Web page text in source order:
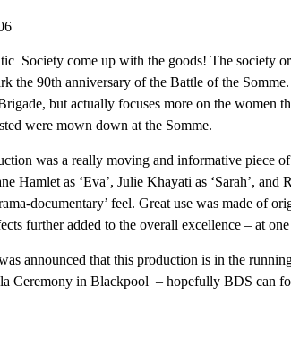
Society come up with the goods! The society
the 90th anniversary of the Battle of the
but actually focuses more on the
were mown down at the Somme.
was a really moving and informative piece
Hamlet as ‘Eva’, Julie Khayati as ‘Sarah’,
documentary’ feel. Great use was made of
further added to the overall excellence – at
announced that this production is in the
Ceremony in Blackpool – hopefully BDS can